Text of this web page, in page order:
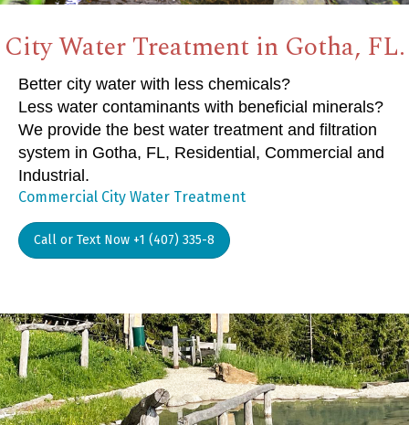
City Water Treatment in Gotha, FL.
Better city water with less chemicals?
Less water contaminants with beneficial minerals?
We provide the best water treatment and filtration
system in Gotha, FL, Residential, Commercial and
Industrial.
Commercial City Water Treatment
Call or Text Now +1 (407) 335-8